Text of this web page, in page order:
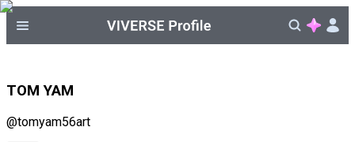
TOM YAM
@tomyam56art